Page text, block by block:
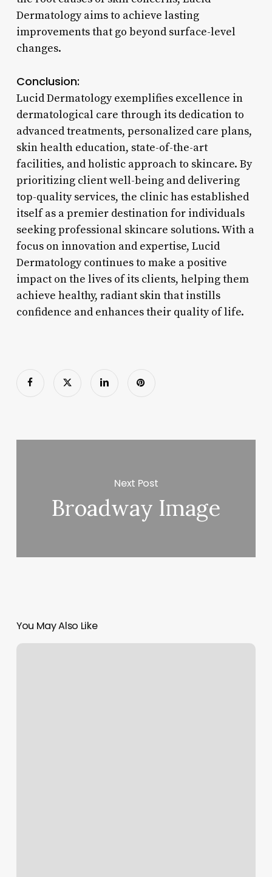
Dermatology aims to achieve lasting
improvements that go beyond surface-level
changes.
Conclusion:
Lucid Dermatology exemplifies excellence in
dermatological care through its dedication to
advanced treatments, personalized care plans,
skin health education, state-of-the-art
facilities, and holistic approach to skincare. By
prioritizing client well-being and delivering
top-quality services, the clinic has established
itself as a premier destination for individuals
seeking professional skincare solutions. With a
focus on innovation and expertise, Lucid
Dermatology continues to make a positive
impact on the lives of its clients, helping them
achieve healthy, radiant skin that instills
confidence and enhances their quality of life.
Next Post
Broadway Image
You May Also Like
Boston